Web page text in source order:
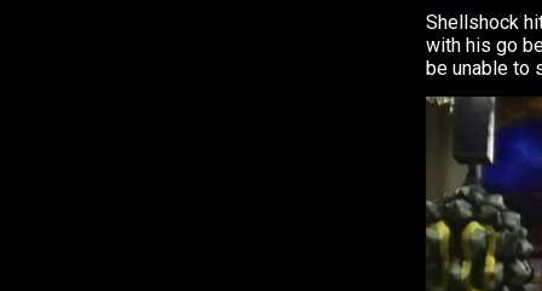
Shellshock
with his go
be unable to